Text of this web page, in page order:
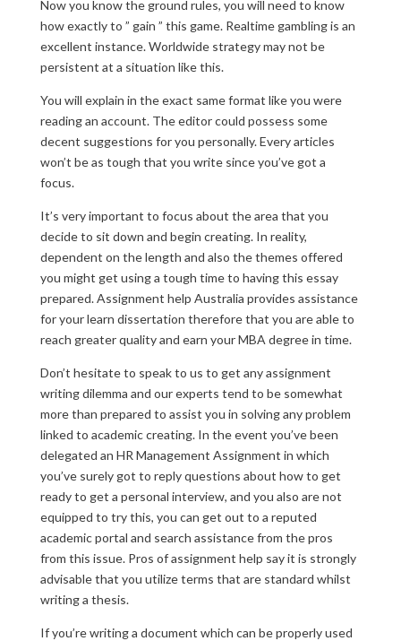
Now you know the ground rules, you will need to know
how exactly to ” gain ” this game. Realtime gambling is an
excellent instance. Worldwide strategy may not be
persistent at a situation like this.
You will explain in the exact same format like you were
reading an account. The editor could possess some
decent suggestions for you personally. Every articles
won’t be as tough that you write since you’ve got a
focus.
It’s very important to focus about the area that you
decide to sit down and begin creating. In reality,
dependent on the length and also the themes offered
you might get using a tough time to having this essay
prepared. Assignment help Australia provides assistance
for your learn dissertation therefore that you are able to
reach greater quality and earn your MBA degree in time.
Don’t hesitate to speak to us to get any assignment
writing dilemma and our experts tend to be somewhat
more than prepared to assist you in solving any problem
linked to academic creating. In the event you’ve been
delegated an HR Management Assignment in which
you’ve surely got to reply questions about how to get
ready to get a personal interview, and you also are not
equipped to try this, you can get out to a reputed
academic portal and search assistance from the pros
from this issue. Pros of assignment help say it is strongly
advisable that you utilize terms that are standard whilst
writing a thesis.
If you’re writing a document which can be properly used